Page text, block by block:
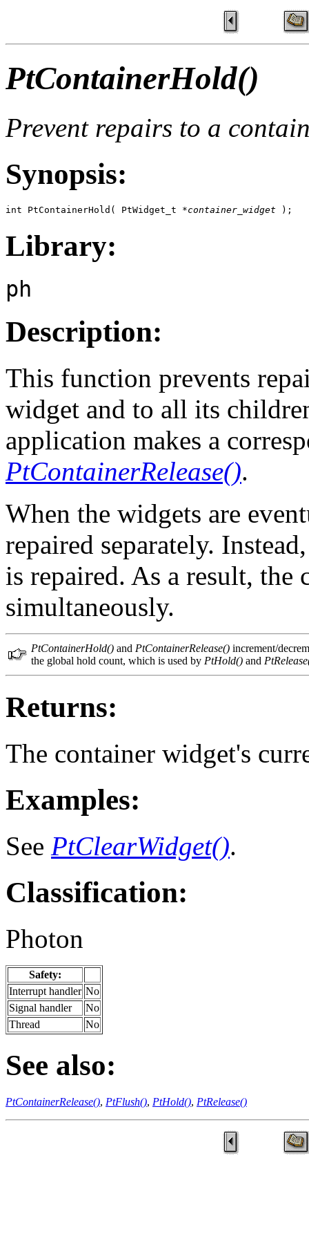
PtContainerHold()
Prevent repairs to a
Synopsis:
int PtContainerHold( PtWidget_t *container_widget );
Library:
ph
Description:
This function prevents
widget and to all its
application makes a
PtContainerRelease().
When the widgets are
repaired separately.
is repaired. As a result, the
simultaneously.
PtContainerHold() and PtContainerRelease() increment/
the global hold count, which is used by PtHold() and
Returns:
The container widget's
Examples:
See PtClearWidget().
Classification:
Photon
Safety:
Interrupt handler No
Signal handler
No
Thread
No
See also:
PtContainerRelease(), PtFlush(), PtHold(), PtRelease()